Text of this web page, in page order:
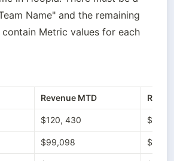
Name" and the remaining
Metric values for each
Revenue MTD
$120, 430 $355,
$99,098